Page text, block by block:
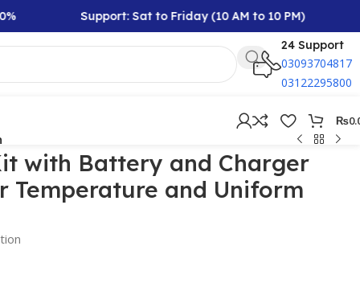
Support: Sat to Friday (10 AM to 10 PM)
24 Support
03093704817
03122295800
₨
with Battery and Charger
Temperature and Uniform